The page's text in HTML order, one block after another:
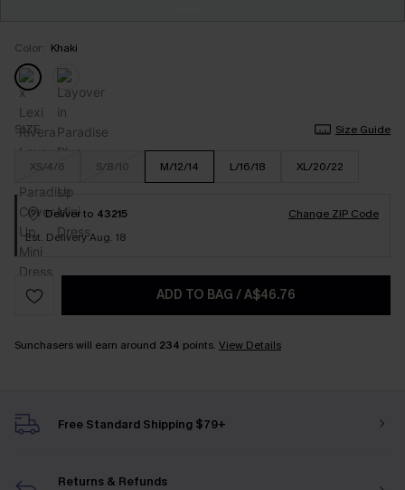
Color: Khaki
SIZE Size Guide
XS/4/6 S/8/10 M/12/14 L/16/18 XL/20/22
Deliver to 43215
Change ZIP Code
Est. Delivery Aug. 18
ADD TO BAG /A$46.76
Sunchasers will earn around 234 points. View Details
Free Standard Shipping $79+
Returns & Refunds